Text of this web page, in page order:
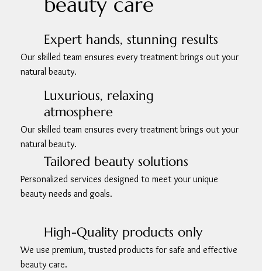
Expert hands, stunning results
Our skilled team ensures every treatment brings out your
natural beauty.
Luxurious, relaxing
atmosphere
Our skilled team ensures every treatment brings out your
natural beauty.
Tailored beauty solutions
Personalized services designed to meet your unique
beauty needs and goals.
High-Quality products only
We use premium, trusted products for safe and effective
beauty care.